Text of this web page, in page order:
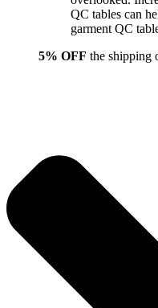
QC tables can
garment QC
5% OFF the shipping